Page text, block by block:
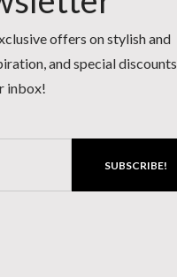
offers on stylish and
and special discounts
inbox!
SUBSCRIBE!